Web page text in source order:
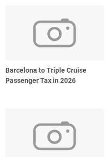
Barcelona to Triple Cruise
Passenger Tax in 2026